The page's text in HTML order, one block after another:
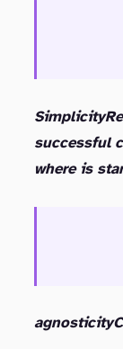
Simplicity
successful
where is
agnosticity